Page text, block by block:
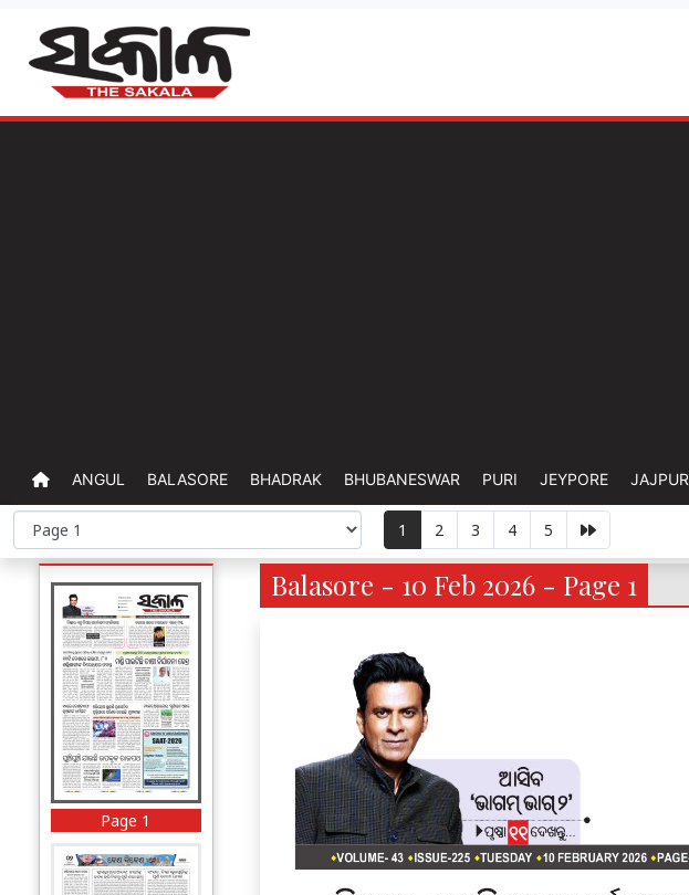
ANGUL BALASORE BHADRAK BHUBANESWAR PURI JEYPORE JAJPUR
1 2 3 4 5
Page 1
Balasore - 10 Feb 2026 - Page 1